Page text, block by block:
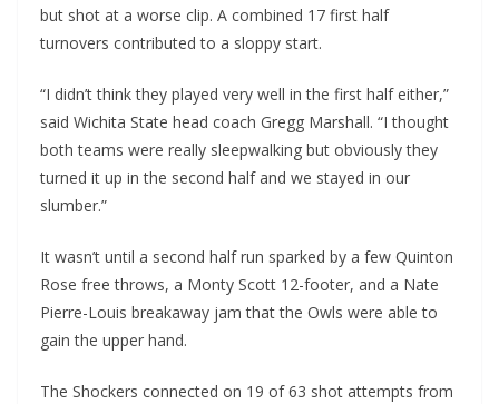
but shot at a worse clip. A combined 17 first half
turnovers contributed to a sloppy start.
“I didn’t think they played very well in the first half either,”
said Wichita State head coach Gregg Marshall. “I thought
both teams were really sleepwalking but obviously they
turned it up in the second half and we stayed in our
slumber.”
It wasn’t until a second half run sparked by a few Quinton
Rose free throws, a Monty Scott 12-footer, and a Nate
Pierre-Louis breakaway jam that the Owls were able to
gain the upper hand.
The Shockers connected on 19 of 63 shot attempts from